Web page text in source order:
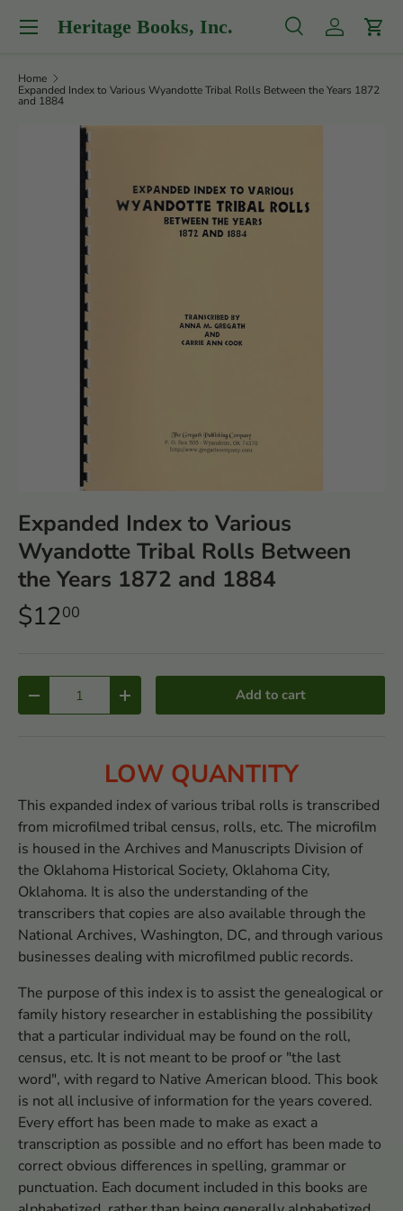
Skip to content
Heritage Books, Inc. SearchLog inCart
Menu
Home
Expanded Index to Various Wyandotte Tribal Rolls Between the Years 1872
and 1884
Expanded Index to Various
Wyandotte Tribal Rolls Between
the Years 1872 and 1884
$1200
- + Add to cart
LOW QUANTITY
This expanded index of various tribal rolls is transcribed
from microfilmed tribal census, rolls, etc. The microfilm
is housed in the Archives and Manuscripts Division of
the Oklahoma Historical Society, Oklahoma City,
Oklahoma. It is also the understanding of the
transcribers that copies are also available through the
National Archives, Washington, DC, and through various
businesses dealing with microfilmed public records.
The purpose of this index is to assist the genealogical or
family history researcher in establishing the possibility
that a particular individual may be found on the roll,
census, etc. It is not meant to be proof or "the last
word", with regard to Native American blood. This book
is not all inclusive of information for the years covered.
Every effort has been made to make as exact a
transcription as possible and no effort has been made to
correct obvious differences in spelling, grammar or
punctuation. Each document included in this books are